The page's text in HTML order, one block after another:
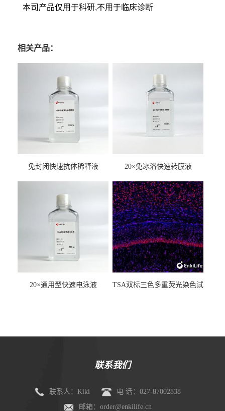
本司产品仅用于科研,不用于临床诊断
相关产品：
免封闭快速抗体稀释液 20×免冰浴快速转膜液
20×通用型快速电泳液
TSA双标三色多重荧光染色试
联系我们
联系人：Kiki
电 话：027-87002838
邮箱：order@enkilife.cn